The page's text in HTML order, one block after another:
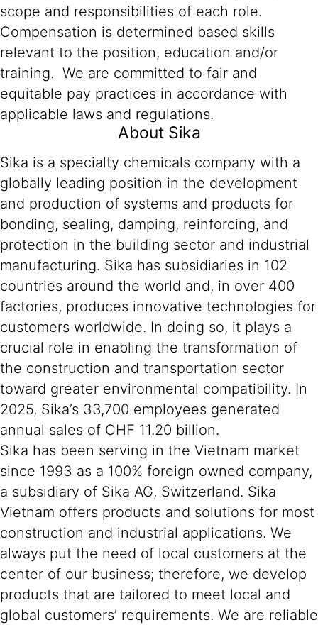
scope and responsibilities of each role.
Compensation is determined based skills
relevant to the position, education and/or
training. We are committed to fair and
equitable pay practices in accordance with
applicable laws and regulations.
About Sika
Sika is a specialty chemicals company with a
globally leading position in the development
and production of systems and products for
bonding, sealing, damping, reinforcing, and
protection in the building sector and industrial
manufacturing. Sika has subsidiaries in 102
countries around the world and, in over 400
factories, produces innovative technologies for
customers worldwide. In doing so, it plays a
crucial role in enabling the transformation of
the construction and transportation sector
toward greater environmental compatibility. In
2025, Sika’s 33,700 employees generated
annual sales of CHF 11.20 billion.
Sika has been serving in the Vietnam market
since 1993 as a 100% foreign owned company,
a subsidiary of Sika AG, Switzerland. Sika
Vietnam offers products and solutions for most
construction and industrial applications. We
always put the need of local customers at the
center of our business; therefore, we develop
products that are tailored to meet local and
global customers’ requirements. We are reliable